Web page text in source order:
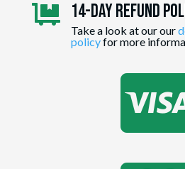
 14-day Refund
Take a look at our our
policyfor more